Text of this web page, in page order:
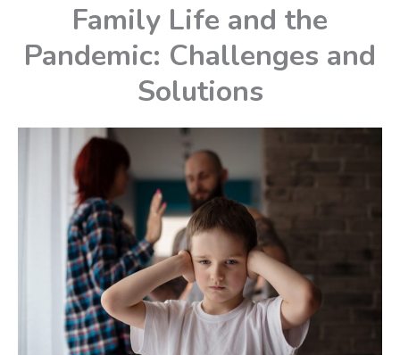
Family Life and the
Pandemic: Challenges and
Solutions